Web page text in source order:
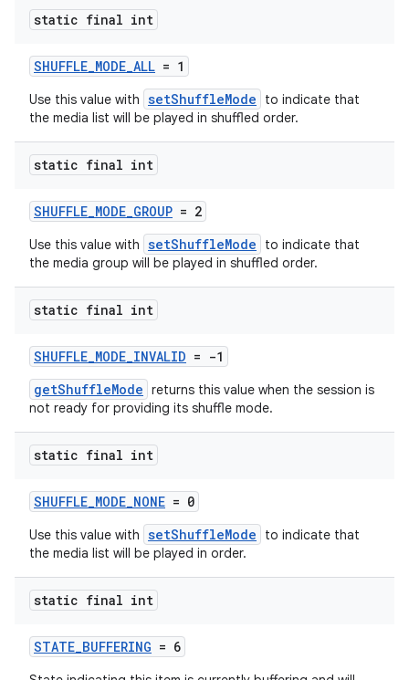
static final int
SHUFFLE_MODE_ALL = 1
Use this value with setShuffleMode
to indicate that
the media list will be played in shuffled order.
static final int
SHUFFLE_MODE_GROUP = 2
Use this value with setShuffleMode
to indicate that
the media group will be played in shuffled order.
static final int
SHUFFLE_MODE_INVALID = -1
getShuffleMode returns this value when the session is
not ready for providing its shuffle mode.
static final int
SHUFFLE_MODE_NONE = 0
Use this value with setShuffleMode
to indicate that
the media list will be played in order.
static final int
STATE_BUFFERING = 6